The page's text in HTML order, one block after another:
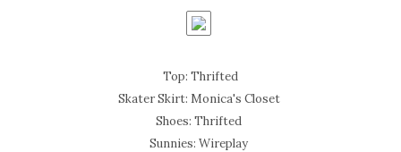
Top: Thrifted
Skater Skirt: Monica's Closet
Shoes: Thrifted
Sunnies: Wireplay